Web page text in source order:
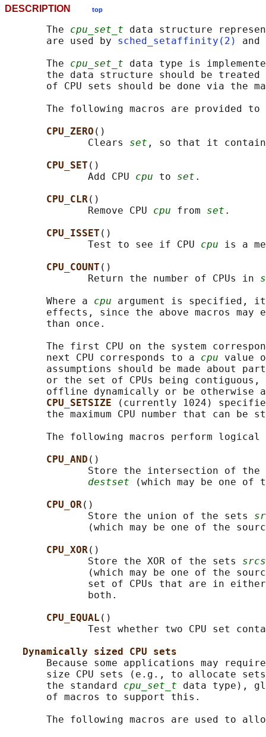
DESCRIPTION top
       The
cpu_set_t data structure
       are used by
sched_setaffinity(2)
       The
cpu_set_t data type is
the data structure should be treated
of CPU sets should be done via the
The following macros are provided
CPU_ZERO ()
              Clears
set , so that it
CPU_SET ()
              Add CPU
cpu to set .
CPU_CLR()
              Remove CPU
cpu from set .
CPU_ISSET ()
              Test to see if CPU
cpu is a
CPU_COUNT ()
              Return the number of CPUs in
       Where a
cpu argument is specified, it
effects, since the above macros may
       than once.
The first CPU on the system
       next CPU corresponds to a
cpu value
assumptions should be made about
or the set of CPUs being contiguous,
offline dynamically or be otherwise
CPU_SETSIZE
(currently 1024)
the maximum CPU number that can be
The following macros perform logical
CPU_AND ()
Store the intersection of
destset (which may be one of
CPU_OR()
              Store the union of the sets
(which may be one of the
CPU_XOR()
              Store the XOR of the sets
(which may be one of the
set of CPUs that are in
              both.
CPU_EQUAL ()
Test whether two CPU set
Dynamically sized CPU sets
Because some applications may
size CPU sets (e.g., to allocate
       the standard
cpu_set_t data type),
       of macros to support this.
The following macros are used to